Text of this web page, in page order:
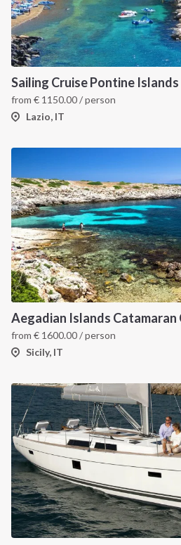
Sailing Cruise Pontine Islands
from € 1150.00/ person
Lazio, IT
from € 1600.00/ person
Sicily, IT